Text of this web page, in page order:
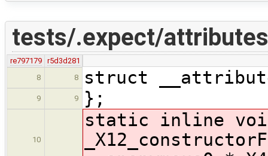
tests/.expect/
re797179
r5d3d281
8
8 struct
9 9 };
10
static inline